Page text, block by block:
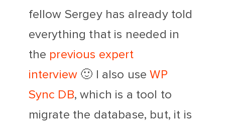
fellow Sergey has already told
everything that is needed in
the previous expert
interview 🙂 I also useWP
Sync DB, which is a tool to
migrate the database, but, it is